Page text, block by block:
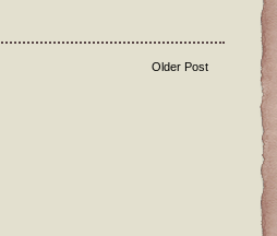
Older Post